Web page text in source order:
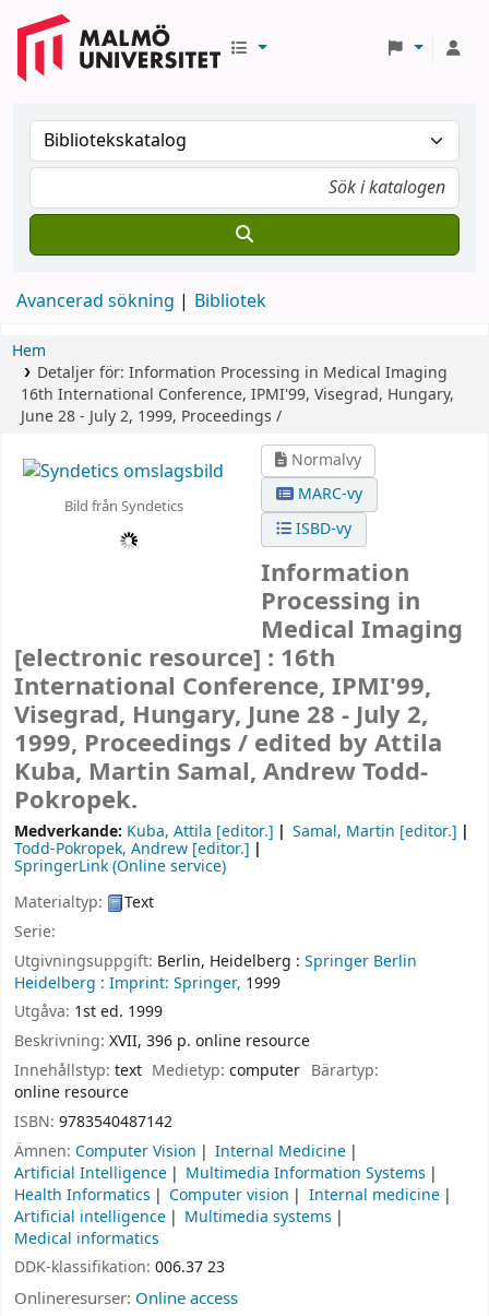
Avancerad sökning Bibliotek
Hem
Detaljer för: Information Processing in Medical Imaging
16th International Conference, IPMI'99, Visegrad, Hungary,
June 28 - July 2, 1999, Proceedings /
Bild från Syndetics
Normalvy
MARC-vy
ISBD-vy
Information
Processing in
Medical Imaging
[electronic resource] : 16th
International Conference, IPMI'99,
Visegrad, Hungary, June 28 - July 2,
1999, Proceedings / edited by Attila
Kuba, Martin Samal, Andrew Todd-
Pokropek.
Medverkande: Kuba, Attila [editor.] Samal, Martin [editor.]
Todd-Pokropek, Andrew [editor.]
SpringerLink (Online service)
Materialtyp:
Text
Serie:
Utgivningsuppgift: Berlin, Heidelberg : Springer Berlin
Heidelberg : Imprint: Springer, 1999
Utgåva: 1st ed. 1999
Beskrivning: XVII, 396 p. online resource
Innehållstyp: text Medietyp:computer Bärartyp:
online resource
ISBN: 9783540487142
Ämnen: Computer Vision
Internal Medicine
Artificial Intelligence
Multimedia Information Systems
Health Informatics
Computer vision
Internal medicine
Artificial intelligence
Multimedia systems
Medical informatics
DDK-klassifikation: 006.37 23
Onlineresurser: Online access